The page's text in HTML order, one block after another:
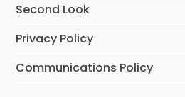
Second Look
Privacy Policy
Communications Policy